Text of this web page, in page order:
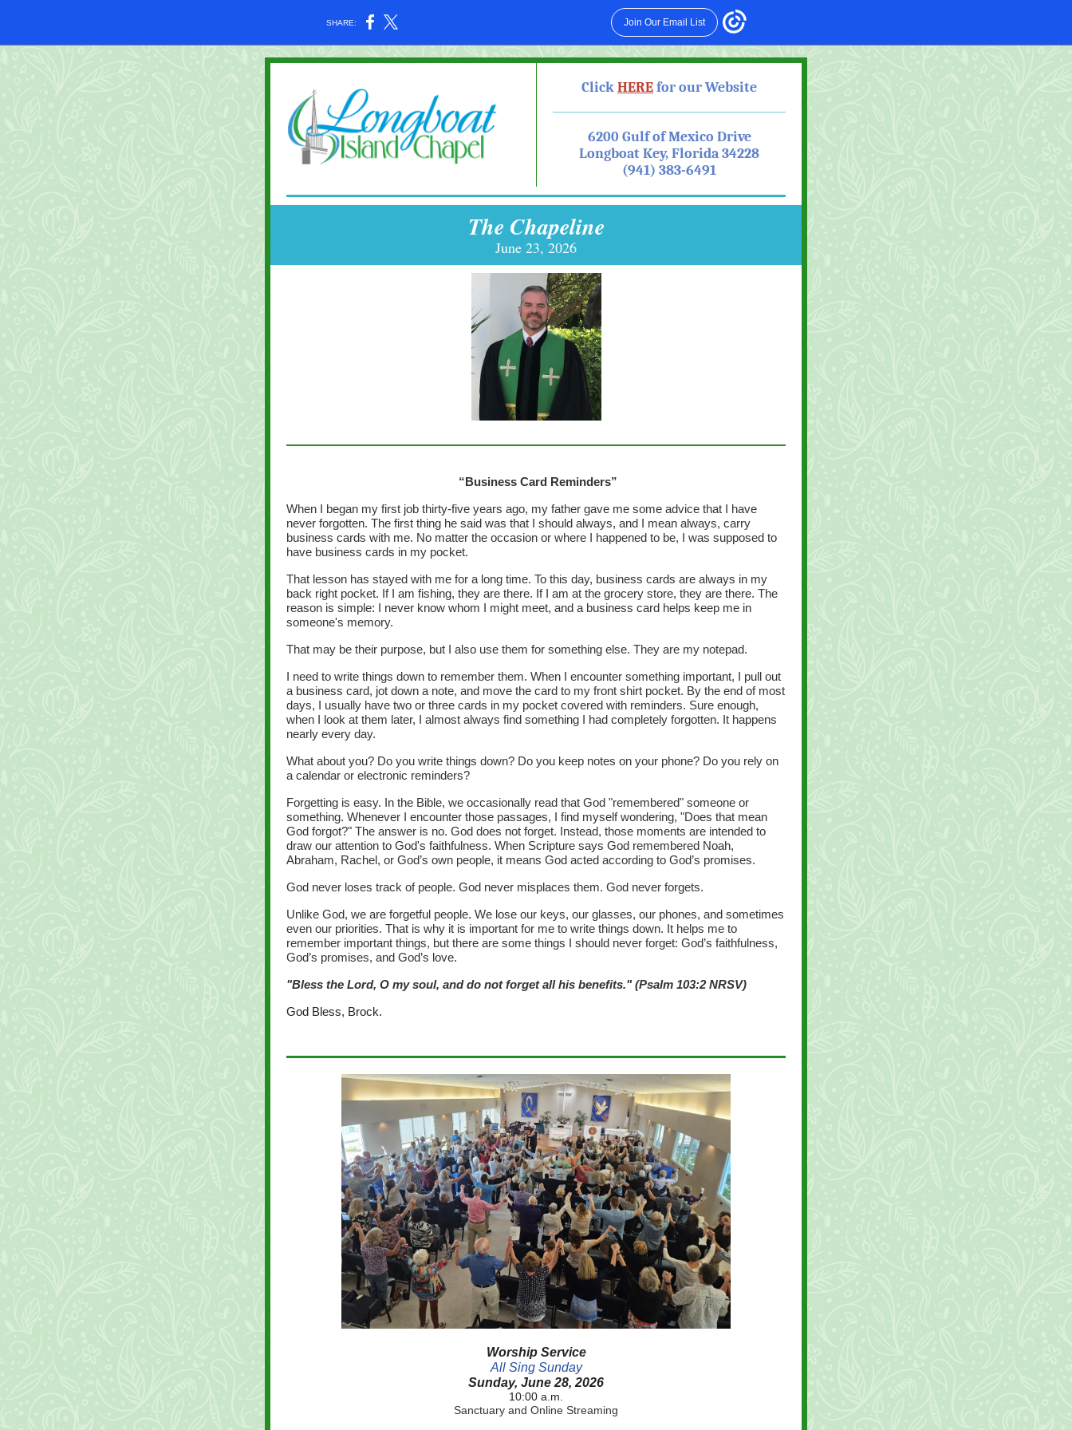
SHARE: Join Our Email List
ClickHE REfor our Website
6200 Gulf of Mexico Drive
Longboat Key, Florida 34228
(941) 383-6491
The Chapeline
June 23, 2026
“Business Card Reminders”
When I began my first job thirty-five years ago, my father gave me some advice that I have
never forgotten. The first thing he said was that I should always, and I mean always, carry
business cards with me. No matter the occasion or where I happened to be, I was supposed to
have business cards in my pocket.
That lesson has stayed with me for a long time. To this day, business cards are always in my
back right pocket. If I am fishing, they are there. If I am at the grocery store, they are there. The
reason is simple: I never know whom I might meet, and a business card helps keep me in
someone's memory.
That may be their purpose, but I also use them for something else. They are my notepad.
I need to write things down to remember them. When I encounter something important, I pull out
a business card, jot down a note, and move the card to my front shirt pocket. By the end of most
days, I usually have two or three cards in my pocket covered with reminders. Sure enough,
when I look at them later, I almost always find something I had completely forgotten. It happens
nearly every day.
What about you? Do you write things down? Do you keep notes on your phone? Do you rely on
a calendar or electronic reminders?
Forgetting is easy. In the Bible, we occasionally read that God "remembered" someone or
something. Whenever I encounter those passages, I find myself wondering, "Does that mean
God forgot?" The answer is no. God does not forget. Instead, those moments are intended to
draw our attention to God's faithfulness. When Scripture says God remembered Noah,
Abraham, Rachel, or God’s own people, it means God acted according to God’s promises.
God never loses track of people. God never misplaces them. God never forgets.
Unlike God, we are forgetful people. We lose our keys, our glasses, our phones, and sometimes
even our priorities. That is why it is important for me to write things down. It helps me to
remember important things, but there are some things I should never forget: God’s faithfulness,
God’s promises, and God’s love.
"Bless the Lord, O my soul, and do not forget all his benefits." (Psalm 103:2 NRSV)
God Bless, Brock.
Worship Service
All Sing Sunday
Sunday, June 28, 2026
10:00 a.m.
Sanctuary and Online Streaming